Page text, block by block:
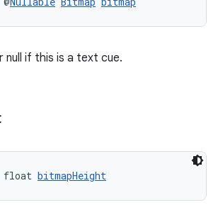
null if this is a text cue.
float bitmapHeight